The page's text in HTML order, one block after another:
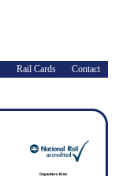
Rail Cards Contact